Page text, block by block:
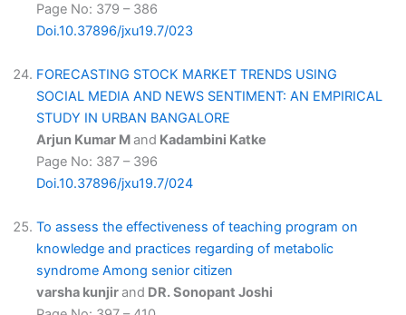
Page No: 379 – 386
Doi.10.37896/jxu19.7/023
FORECASTING STOCK MARKET TRENDS USING
SOCIAL MEDIA AND NEWS SENTIMENT: AN EMPIRICAL
STUDY IN URBAN BANGALORE
Arjun Kumar Mand Kadambini Katke
Page No: 387 – 396
Doi.10.37896/jxu19.7/024
To assess the effectiveness of teaching program on
knowledge and practices regarding of metabolic
syndrome Among senior citizen
varsha kunjirand DR. Sonopant Joshi